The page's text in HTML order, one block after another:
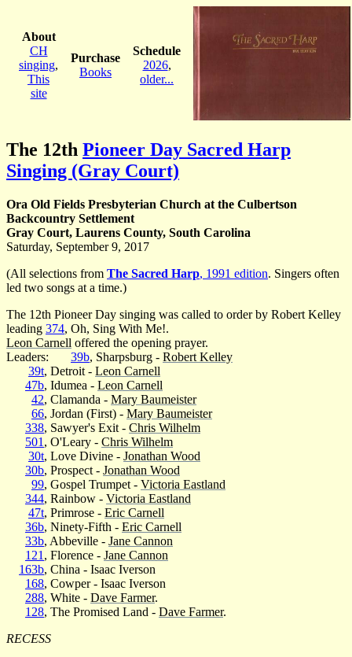
About
CH
singing,
This
site
Purchase
Books
Schedule
2026,
older...
The 12th Pioneer Day Sacred Harp
Singing (Gray Court)
Ora Old Fields Presbyterian Church at the Culbertson
Backcountry Settlement
Gray Court, Laurens County, South Carolina
Saturday, September 9, 2017
(All selections from The Sacred Harp, 1991 edition. Singers often
led two songs at a time.)
The 12th Pioneer Day singing was called to order by Robert Kelley
leading 374, Oh, Sing With Me!.
Leon Carnell offered the opening prayer.
Leaders:
39b, Sharpsburg - Robert Kelley
39t, Detroit - Leon Carnell
47b, Idumea - Leon Carnell
42, Clamanda - Mary Baumeister
66, Jordan (First) - Mary Baumeister
338, Sawyer's Exit - Chris Wilhelm
501 , O'Leary - Chris Wilhelm
30t, Love Divine - Jonathan Wood
30b, Prospect - Jonathan Wood
99, Gospel Trumpet - Victoria Eastland
344, Rainbow - Victoria Eastland
47t, Primrose - Eric Carnell
36b, Ninety-Fifth - Eric Carnell
33b, Abbeville - Jane Cannon
121 , Florence - Jane Cannon
163b, China - Isaac Iverson
168, Cowper - Isaac Iverson
288, White - Dave Farmer.
128, The Promised Land - Dave Farmer.
RECESS